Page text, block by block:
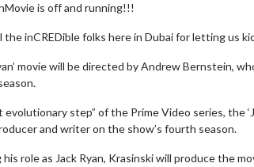
is off and running!!!
the inCREDible folks here in Dubai for letting us
movie will be directed by Andrew Bernstein,
step” of the Prime Video series, the
and writer on the show’s fourth season.
role as Jack Ryan, Krasinski will produce the